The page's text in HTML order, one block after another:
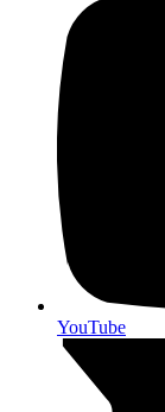
YouTube